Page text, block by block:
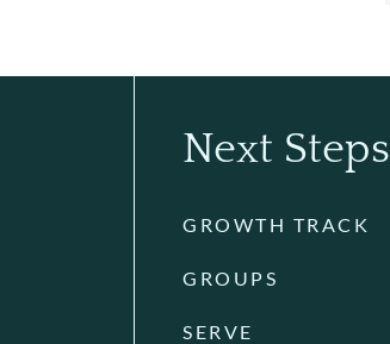
Next Steps
GROWTH TRACK
GROUPS
SERVE